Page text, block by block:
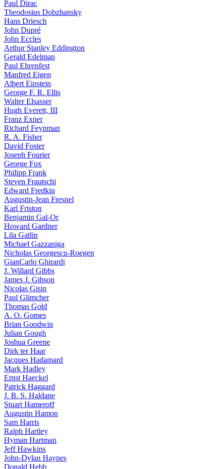
Paul Dirac
Theodosius Dobzhansky
Hans Driesch
John Dupré
John Eccles
Arthur Stanley Eddington
Gerald Edelman
Paul Ehrenfest
Manfred Eigen
Albert Einstein
George F. R. Ellis
Walter Elsasser
Hugh Everett, III
Franz Exner
Richard Feynman
R. A. Fisher
David Foster
Joseph Fourier
George Fox
Philipp Frank
Steven Frautschi
Edward Fredkin
Augustin-Jean Fresnel
Karl Friston
Benjamin Gal-Or
Howard Gardner
Lila Gatlin
Michael Gazzaniga
Nicholas Georgescu-Roegen
GianCarlo Ghirardi
J. Willard Gibbs
James J. Gibson
Nicolas Gisin
Paul Glimcher
Thomas Gold
A. O. Gomes
Brian Goodwin
Julian Gough
Joshua Greene
Dirk ter Haar
Jacques Hadamard
Mark Hadley
Ernst Haeckel
Patrick Haggard
J. B. S. Haldane
Stuart Hameroff
Augustin Hamon
Sam Harris
Ralph Hartley
Hyman Hartman
Jeff Hawkins
John-Dylan Haynes
Donald Hebb